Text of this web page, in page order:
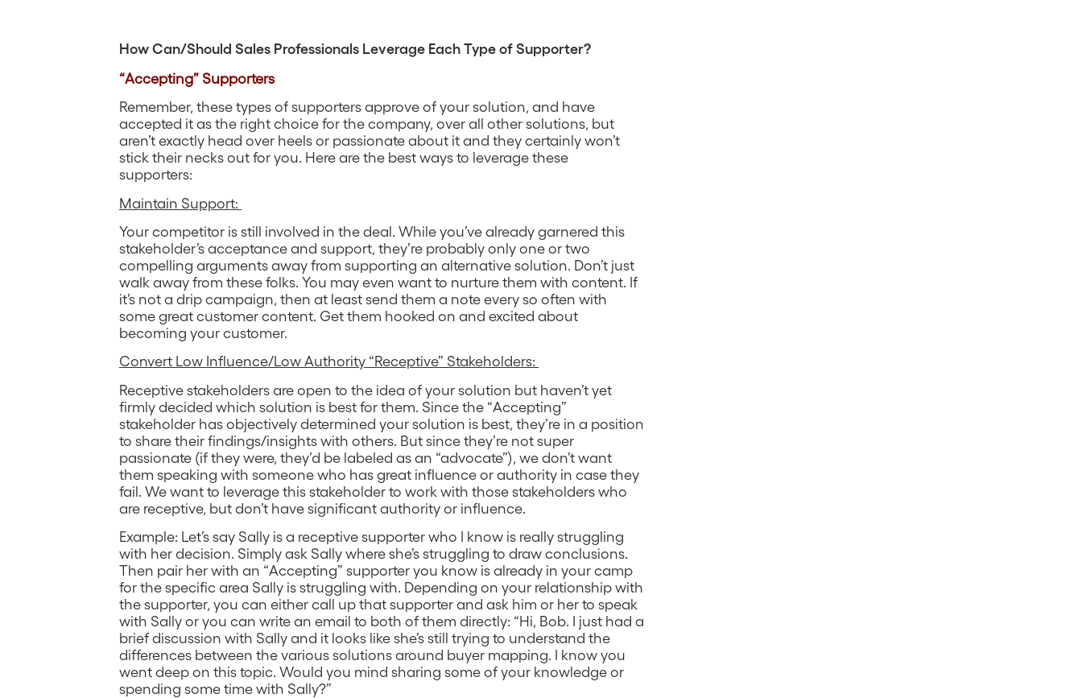
How Can/Should Sales Professionals Leverage Each Type of Supporter?
“Accepting” Supporters
Remember, these types of supporters approve of your solution, and have
accepted it as the right choice for the company, over all other solutions, but
aren’t exactly head over heels or passionate about it and they certainly won’t
stick their necks out for you. Here are the best ways to leverage these
supporters:
Maintain Support:
Your competitor is still involved in the deal. While you’ve already garnered this
stakeholder’s acceptance and support, they’re probably only one or two
compelling arguments away from supporting an alternative solution. Don’t just
walk away from these folks. You may even want to nurture them with content. If
it’s not a drip campaign, then at least send them a note every so often with
some great customer content. Get them hooked on and excited about
becoming your customer.
Convert Low Influence/Low Authority “Receptive” Stakeholders:
Receptive stakeholders are open to the idea of your solution but haven’t yet
firmly decided which solution is best for them. Since the “Accepting”
stakeholder has objectively determined your solution is best, they’re in a position
to share their findings/insights with others. But since they’re not super
passionate (if they were, they’d be labeled as an “advocate”), we don’t want
them speaking with someone who has great influence or authority in case they
fail. We want to leverage this stakeholder to work with those stakeholders who
are receptive, but don’t have significant authority or influence.
Example: Let’s say Sally is a receptive supporter who I know is really struggling
with her decision. Simply ask Sally where she’s struggling to draw conclusions.
Then pair her with an “Accepting” supporter you know is already in your camp
for the specific area Sally is struggling with. Depending on your relationship with
the supporter, you can either call up that supporter and ask him or her to speak
with Sally or you can write an email to both of them directly: “Hi, Bob. I just had a
brief discussion with Sally and it looks like she’s still trying to understand the
differences between the various solutions around buyer mapping. I know you
went deep on this topic. Would you mind sharing some of your knowledge or
spending some time with Sally?”